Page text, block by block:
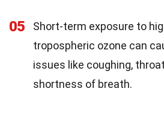
05
Short-term exposure to
tropospheric ozone can
issues like coughing,
shortness of breath.